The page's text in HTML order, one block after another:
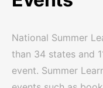
National Summer
than 34 states and
event. Summer